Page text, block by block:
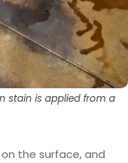
stain is applied from a
the surface, and